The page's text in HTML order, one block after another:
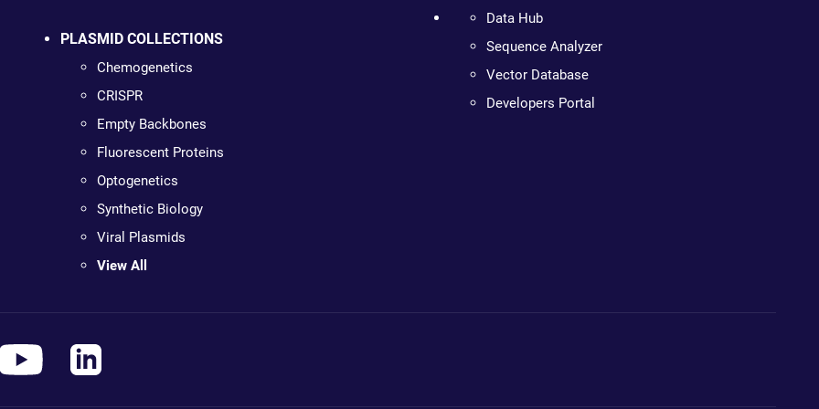
PLASMID COLLECTIONS
Chemogenetics
CRISPR
Empty Backbones
Fluorescent Proteins
Optogenetics
Synthetic Biology
Viral Plasmids
View All
Data Hub
Sequence Analyzer
Vector Database
Developers Portal